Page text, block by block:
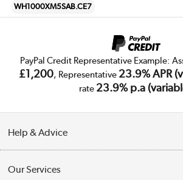
WH1000XM5SAB.CE7
PayPal Credit Representative Example:
£1,200, Representative 23.9% APR
rate 23.9% p.a
Help & Advice
Our Services